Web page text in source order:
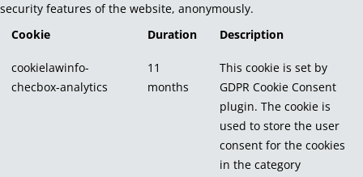
security features of the website, anonymously.
Cookie
Duration Description
cookielawinfo-
checbox-analytics
11
months
This cookie is set by
GDPR Cookie Consent
plugin. The cookie is
used to store the user
consent for the cookies
in the category